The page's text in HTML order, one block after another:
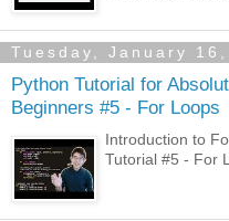
Tuesday, January 16,
Python Tutorial for
Beginners #5 - For Loops
Introduction to
Tutorial #5 - For